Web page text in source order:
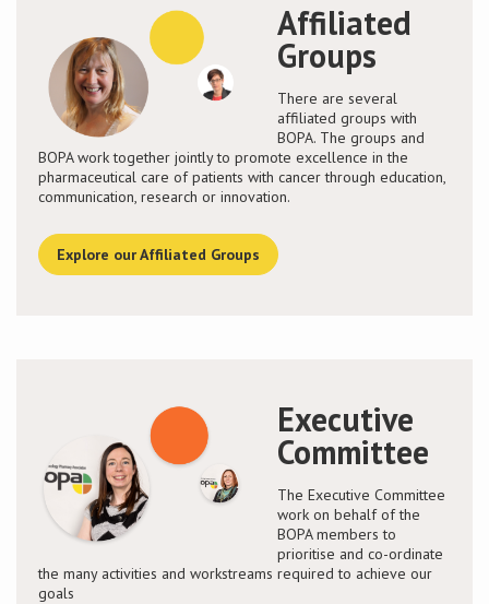
Affiliated
Groups
There are several
affiliated groups with
BOPA. The groups and
BOPA work together jointly to promote excellence in the
pharmaceutical care of patients with cancer through education,
communication, research or innovation.
Explore our Affiliated Groups
Executive
Committee
The Executive Committee
work on behalf of the
BOPA members to
prioritise and co-ordinate
the many activities and workstreams required to achieve our
goals